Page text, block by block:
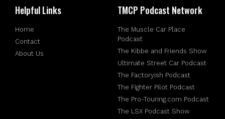
Helpful Links
Home
Contact
About Us
TMCP Podcast Network
The Muscle Car Place
Podcast
The Kibbe and Friends Show
Ultimate Street Car Podcast
The Factoryish Podcast
The Fighter Pilot Podcast
The Pro-Touring.com Podcast
The LSX Podcast Show